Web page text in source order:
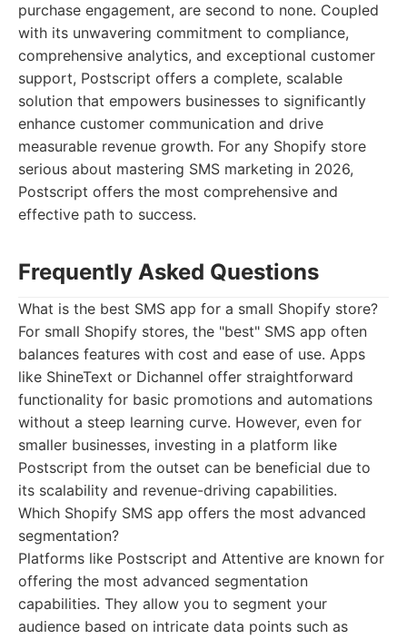
purchase engagement, are second to none. Coupled
with its unwavering commitment to compliance,
comprehensive analytics, and exceptional customer
support, Postscript offers a complete, scalable
solution that empowers businesses to significantly
enhance customer communication and drive
measurable revenue growth. For any Shopify store
serious about mastering SMS marketing in 2026,
Postscript offers the most comprehensive and
effective path to success.
Frequently Asked Questions
What is the best SMS app for a small Shopify store?
For small Shopify stores, the "best" SMS app often
balances features with cost and ease of use. Apps
like ShineText or Dichannel offer straightforward
functionality for basic promotions and automations
without a steep learning curve. However, even for
smaller businesses, investing in a platform like
Postscript from the outset can be beneficial due to
its scalability and revenue-driving capabilities.
Which Shopify SMS app offers the most advanced
segmentation?
Platforms like Postscript and Attentive are known for
offering the most advanced segmentation
capabilities. They allow you to segment your
audience based on intricate data points such as